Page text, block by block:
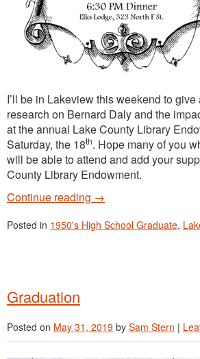
I’ll be in Lakeview this weekend to
research on Bernard Daly and the
at the annual Lake County Library
Saturday, the 18th. Hope many of you
will be able to attend and add your
County Library Endowment.
Continue reading →
Posted in 1950's High School Graduate,
Graduation
Posted on May 31, 2019 by Sam Stern |